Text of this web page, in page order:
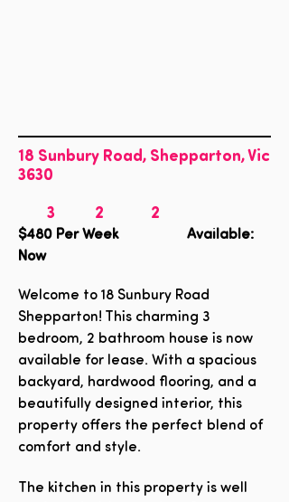
18 Sunbury Road, Shepparton, Vic
3630
3 2 2
$480 Per Week Available:
Now
Welcome to 18 Sunbury Road
Shepparton! This charming 3
bedroom, 2 bathroom house is now
available for lease. With a spacious
backyard, hardwood flooring, and a
beautifully designed interior, this
property offers the perfect blend of
comfort and style.
The kitchen in this property is well